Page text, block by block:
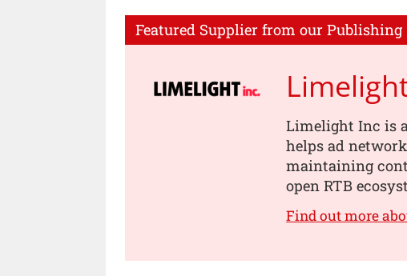
Featured Supplier from our
Limelight Inc is
helps ad
maintaining
open RTB
Find out more